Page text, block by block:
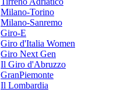
Milano-Torino
Milano-Sanremo
Giro-E
Giro d'Italia Women
Giro Next Gen
Il Giro d'Abruzzo
GranPiemonte
Il Lombardia